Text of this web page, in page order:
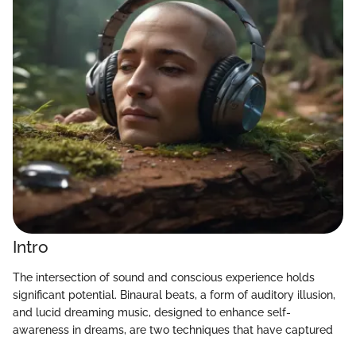
Intro
The intersection of sound and conscious experience holds
significant potential. Binaural beats, a form of auditory illusion,
and lucid dreaming music, designed to enhance self-
awareness in dreams, are two techniques that have captured